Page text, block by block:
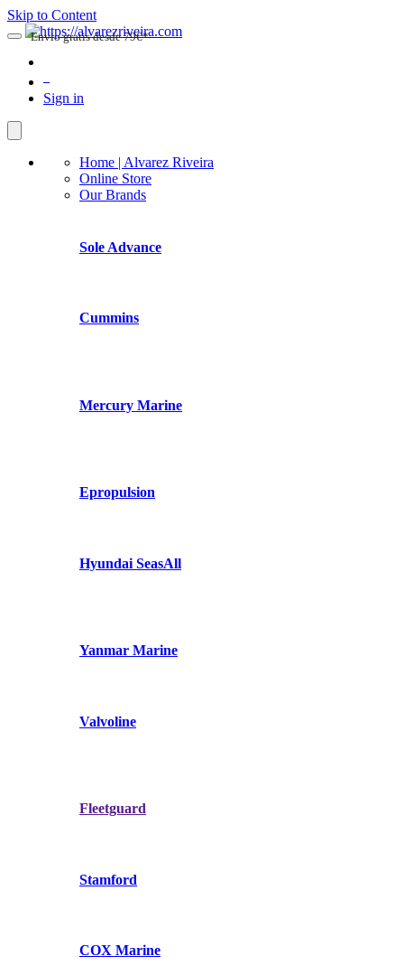
Skip to Content
Sign in
Home | Alvarez Riveira
Online Store
Our Brands
Sole Advance
Cummins
Mercury Marine
Epropulsion
Hyundai SeasAll
Yanmar Marine
Valvoline
Fleetguard
Stamford
COX Marine
Envio gratis desde 79€*